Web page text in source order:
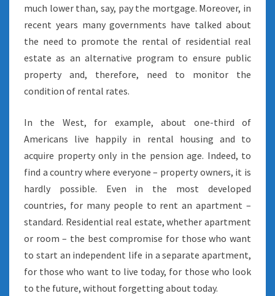
much lower than, say, pay the mortgage. Moreover, in
recent years many governments have talked about
the need to promote the rental of residential real
estate as an alternative program to ensure public
property and, therefore, need to monitor the
condition of rental rates.
In the West, for example, about one-third of
Americans live happily in rental housing and to
acquire property only in the pension age. Indeed, to
find a country where everyone – property owners, it is
hardly possible. Even in the most developed
countries, for many people to rent an apartment –
standard. Residential real estate, whether apartment
or room – the best compromise for those who want
to start an independent life in a separate apartment,
for those who want to live today, for those who look
to the future, without forgetting about today.